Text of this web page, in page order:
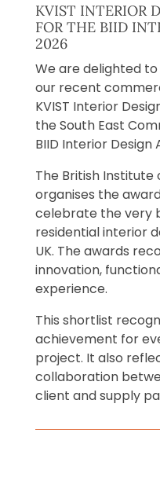
KVIST INTERIOR
FOR THE BIID
2026
We are delighted
our recent
KVIST Interior
the South East
BIID Interior Design
The British Institute
organises the
celebrate the very
residential interior
UK. The awards
innovation,
experience.
This shortlist
achievement for
project. It also
collaboration
client and supply